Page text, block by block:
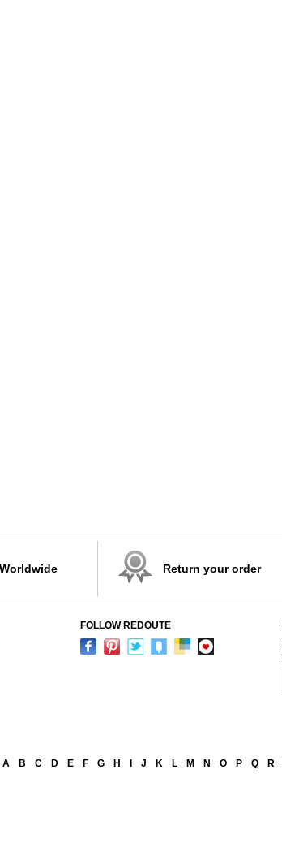
Return your order
FOLLOW REDOUTE
A B C D E F G H J K L M N O P Q R